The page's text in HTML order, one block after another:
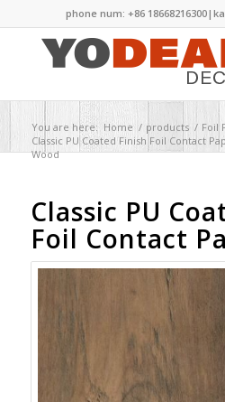
phone num: +86 18668216300|
You are here: Home / products / Foil
Classic PU Coated Finish Foil Contact
Wood
Classic PU
Foil Contact